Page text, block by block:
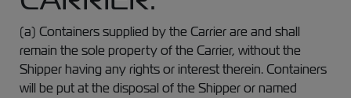
(a) Containers supplied by the Carrier are and shall
remain the sole property of the Carrier, without the
Shipper having any rights or interest therein. Containers
will be put at the disposal of the Shipper or named